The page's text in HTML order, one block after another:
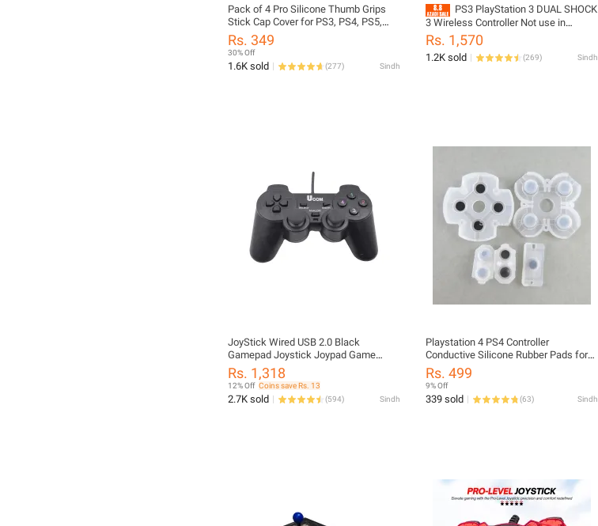
Pack of 4 Pro Silicone Thumb Grips
Stick Cap Cover for PS3, PS4, PS5,
Xbox360, Xbox One & Xbox Series X S
Controllers
Rs. 349
30% Off
1.6K sold (277) Sindh
PS3 PlayStation 3 DUAL SHOCK
3 Wireless Controller Not use in
mobile-t.v. l.c.d- PC - LAPTOP
Rs. 1,570
1.2K sold (269) Sindh
JoyStick Wired USB 2.0 Black
Gamepad Joystick Joypad Game
Controller For PC Laptop Computer For
Win7/8/10 XP
Rs. 1,318
12% Off Coins save Rs. 13
2.7K sold (594) Sindh
Playstation 4 PS4 Controller
Conductive Silicone Rubber Pads for
Dualshock 4 JDS 050 055 D Pad
Buttons
Rs. 499
9% Off
339 sold (63) Sindh